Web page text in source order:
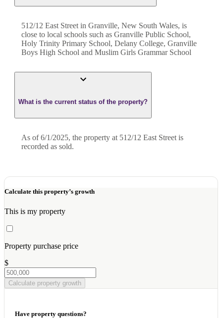
512/12 East Street in Granville, New South Wales, is
close to local schools such as Granville Public School,
Holy Trinity Primary School, Delany College, Granville
Boys High School and Muslim Girls Grammar School
What is the current status of the property?
As of 6/1/2025, the property at 512/12 East Street is
recorded as sold.
Calculate this property’s growth
This is my property
Property purchase price
$
Calculate property growth
Have property questions?